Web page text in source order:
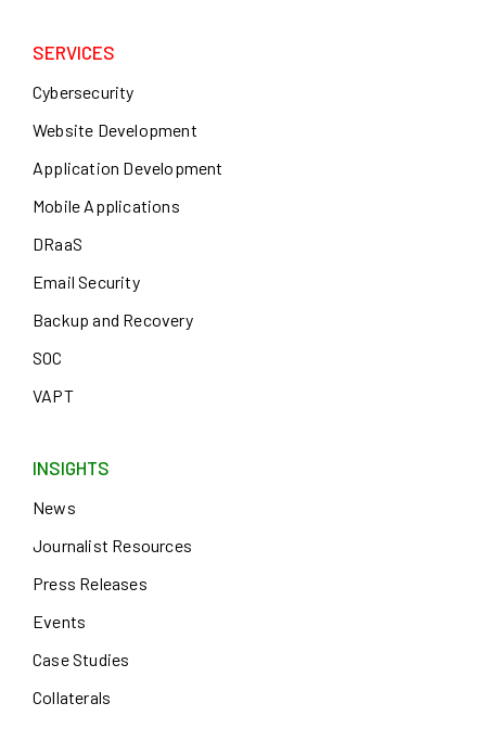
SERVICES
Cybersecurity
Website Development
Application Development
Mobile Applications
DRaaS
Email Security
Backup and Recovery
SOC
VAPT
INSIGHTS
News
Journalist Resources
Press Releases
Events
Case Studies
Collaterals